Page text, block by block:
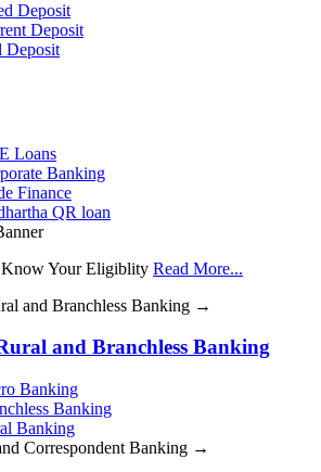
Deposit
Deposit
Deposit
Loans
Banking
Finance
QR loan
Your Eligiblity Read More...
and Branchless Banking →
and Branchless Banking
Banking
Banking
Banking
Correspondent Banking →